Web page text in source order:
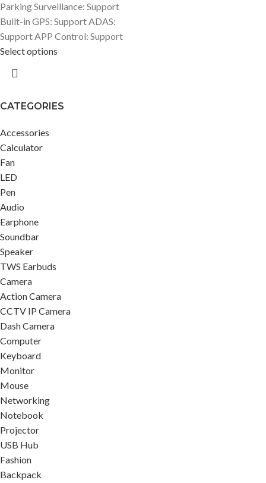
CATEGORIES
Accessories
Calculator
Fan
LED
Pen
Audio
Earphone
Soundbar
Speaker
TWS Earbuds
Camera
Action Camera
CCTV IP Camera
Dash Camera
Computer
Keyboard
Monitor
Mouse
Networking
Notebook
Projector
USB Hub
Fashion
Backpack
Parking Surveillance: Support
Built-in GPS: Support ADAS:
Support APP Control: Support
Select options